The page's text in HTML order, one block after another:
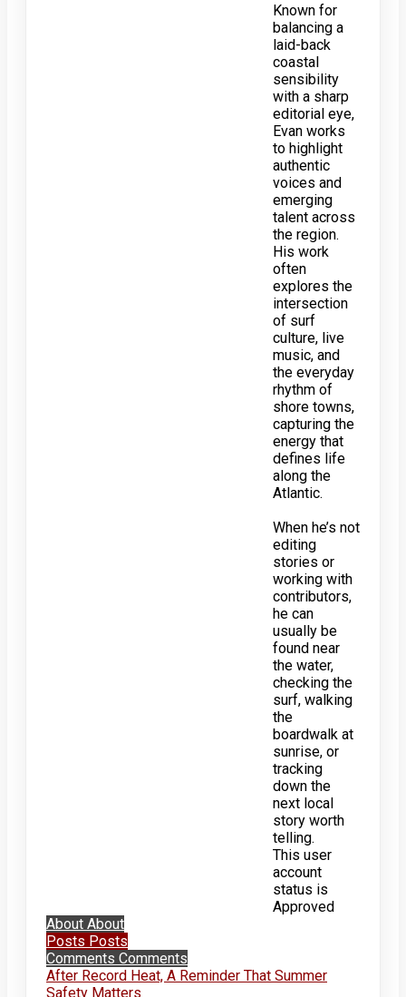
Known for
balancing a
laid-back
coastal
sensibility
with a sharp
editorial eye,
Evan works
to highlight
authentic
voices and
emerging
talent across
the region.
His work
often
explores the
intersection
of surf
culture, live
music, and
the everyday
rhythm of
shore towns,
capturing the
energy that
defines life
along the
Atlantic.
When he’s not
editing
stories or
working with
contributors,
he can
usually be
found near
the water,
checking the
surf, walking
the
boardwalk at
sunrise, or
tracking
down the
next local
story worth
telling.
This user
account
status is
Approved
About About
Posts Posts
Comments Comments
After Record Heat, A Reminder That Summer
Safety Matters